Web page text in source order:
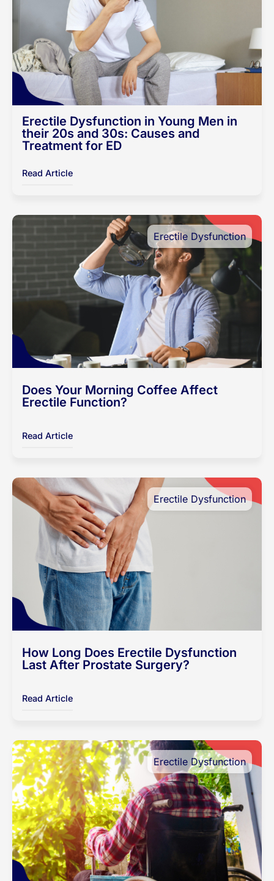
Erectile Dysfunction in Young Men in
their 20s and 30s: Causes and
Treatment for ED
Read Article
Erectile Dysfunction
Does Your Morning Coffee Affect
Erectile Function?
Read Article
Erectile Dysfunction
How Long Does Erectile Dysfunction
Last After Prostate Surgery?
Read Article
Erectile Dysfunction